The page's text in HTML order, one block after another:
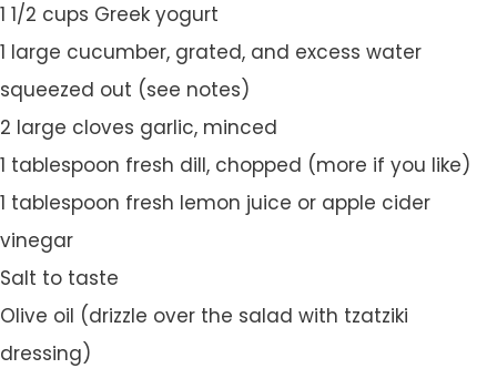
1 1/2 cups Greek yogurt
1 large cucumber, grated, and excess water
squeezed out (see notes)
2 large cloves garlic, minced
1 tablespoon fresh dill, chopped (more if you like)
1 tablespoon fresh lemon juice or apple cider
vinegar
Salt to taste
Olive oil (drizzle over the salad with tzatziki
dressing)